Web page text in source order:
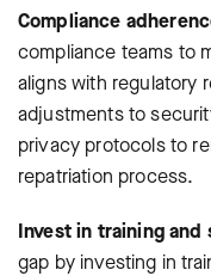
Compliance
compliance teams to
aligns with regulatory
adjustments to
privacy protocols to
repatriation process.
Invest in training
gap by investing in